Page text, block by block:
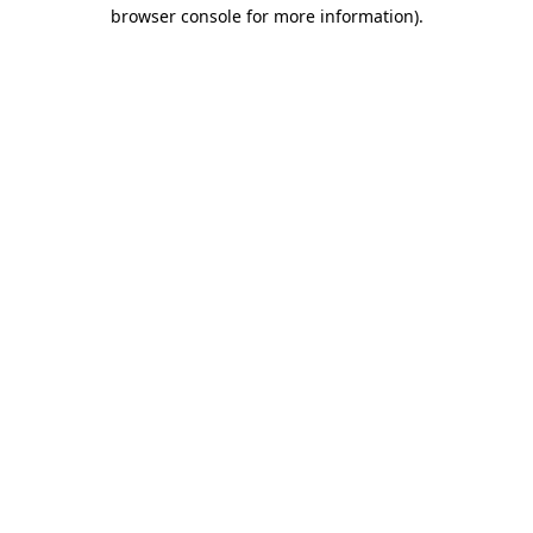
browser console for more information).